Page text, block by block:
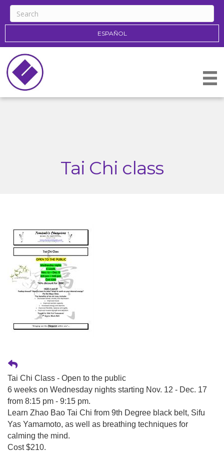
ESPAÑOL
Tai Chi class
Tai Chi Class - Open to the public
6 weeks on Wednesday nights starting Nov. 12 - Dec. 17
from 8:15 pm - 9:15 pm.
Learn Zhao Bao Tai Chi from 9th Degree black belt, Sifu
Yas Yamamoto, as well as breathing techniques for
calming the mind.
Cost $210.